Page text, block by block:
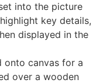
into the picture
key details,
displayed in the
onto canvas for a
over a wooden